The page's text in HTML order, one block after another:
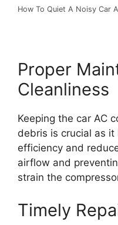
How To Quiet A Noisy Car
Proper
Cleanliness
Keeping the car AC
debris is crucial as
efficiency and
airflow and
strain the
Timely